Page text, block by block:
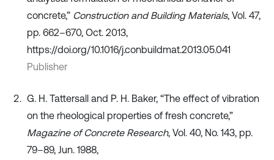
concrete,” Construction and Building Materials, Vol. 47,
pp. 662–670, Oct. 2013,
https://doi.org/10.1016/j.conbuildmat.2013.05.041
Publisher
G. H. Tattersall and P. H. Baker, “The effect of vibration
on the rheological properties of fresh concrete,”
Magazine of Concrete Research, Vol. 40, No. 143, pp.
79–89, Jun. 1988,